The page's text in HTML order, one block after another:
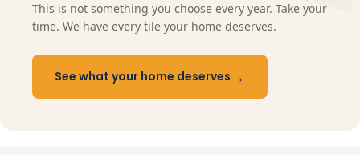
This is not something you choose every year. Take your
time. We have every tile your home deserves.
See what your home deserves →